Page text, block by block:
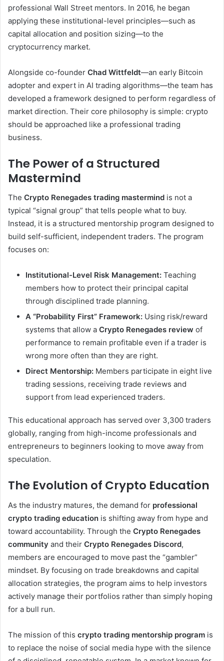
professional Wall Street mentors. In 2016, he began
applying these institutional-level principles—such as
capital allocation and position sizing—to the
cryptocurrency market.
Alongside co-founder Chad Wittfeldt—an early Bitcoin
adopter and expert in AI trading algorithms—the team has
developed a framework designed to perform regardless of
market direction. Their core philosophy is simple: crypto
should be approached like a professional trading
business.
The Power of a Structured
Mastermind
The Crypto Renegades trading mastermind is not a
typical “signal group” that tells people what to buy.
Instead, it is a structured mentorship program designed to
build self-sufficient, independent traders. The program
focuses on:
Institutional-Level Risk Management: Teaching
members how to protect their principal capital
through disciplined trade planning.
A “Probability First” Framework: Using risk/reward
systems that allow a Crypto Renegades review of
performance to remain profitable even if a trader is
wrong more often than they are right.
Direct Mentorship: Members participate in eight live
trading sessions, receiving trade reviews and
support from lead experienced traders.
This educational approach has served over 3,300 traders
globally, ranging from high-income professionals and
entrepreneurs to beginners looking to move away from
speculation.
The Evolution of Crypto Education
As the industry matures, the demand for professional
crypto trading education is shifting away from hype and
toward accountability. Through the Crypto Renegades
community and their Crypto Renegades Discord,
members are encouraged to move past the “gambler”
mindset. By focusing on trade breakdowns and capital
allocation strategies, the program aims to help investors
actively manage their portfolios rather than simply hoping
for a bull run.
The mission of this crypto trading mentorship program is
to replace the noise of social media hype with the silence